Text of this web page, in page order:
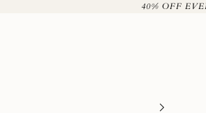
40% OFF